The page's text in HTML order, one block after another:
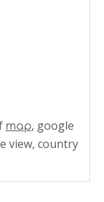
map, google
view, country